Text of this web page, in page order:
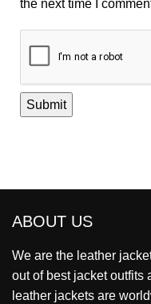
the next time I
ABOUT US
We are the leather
out of best jacket outfits
leather jackets are